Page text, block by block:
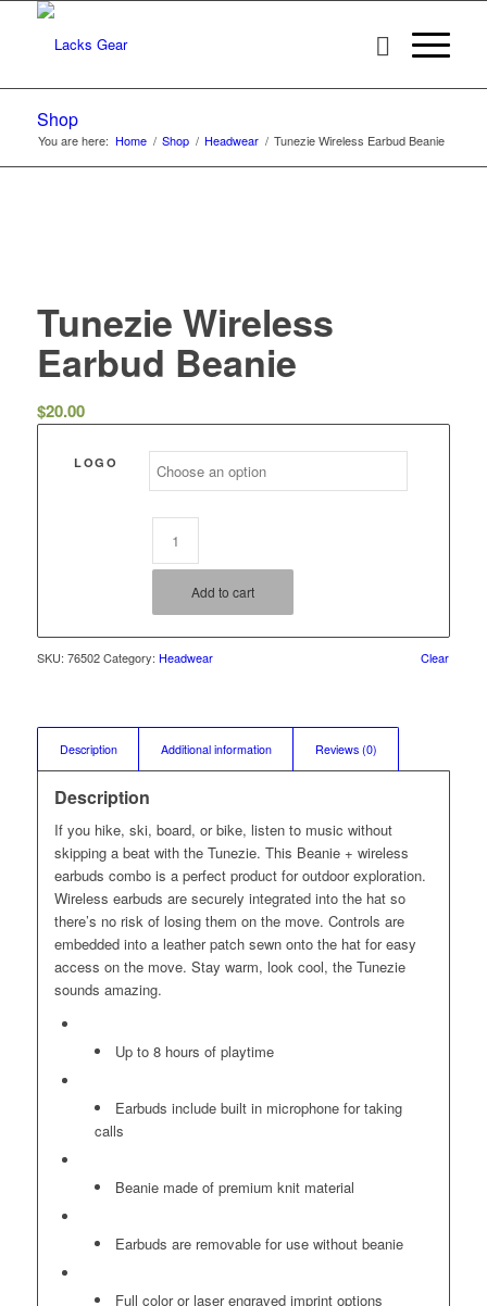
Shop
You are here: Home / Shop / Headwear / Tunezie Wireless Earbud Beanie
Tunezie Wireless
Earbud Beanie
$20.00
LOGO
Clear
Add to cart
SKU: 76502 Category: Headwear
Description Additional information Reviews (0)
Description
If you hike, ski, board, or bike, listen to music without
skipping a beat with the Tunezie. This Beanie + wireless
earbuds combo is a perfect product for outdoor exploration.
Wireless earbuds are securely integrated into the hat so
there’s no risk of losing them on the move. Controls are
embedded into a leather patch sewn onto the hat for easy
access on the move. Stay warm, look cool, the Tunezie
sounds amazing.
Up to 8 hours of playtime
Earbuds include built in microphone for taking
calls
Beanie made of premium knit material
Earbuds are removable for use without beanie
Full color or laser engraved imprint options